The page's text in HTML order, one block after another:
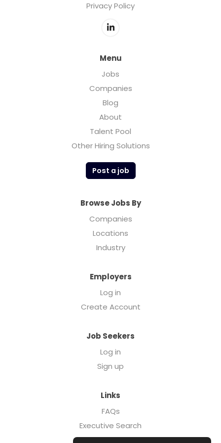
dear to me...Madison Reed was named after
Privacy Policy
Menu
Jobs
Companies
Blog
About
Talent Pool
Other Hiring Solutions
Post a job
Browse Jobs By
Companies
Locations
Industry
Employers
Log in
Create Account
Job Seekers
Log in
Sign up
Links
FAQs
Executive Search
Forcebrands.com